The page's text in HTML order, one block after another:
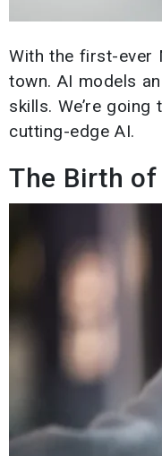
With the first-ever
town. AI models
skills. We’re
cutting-edge AI.
The Birth of